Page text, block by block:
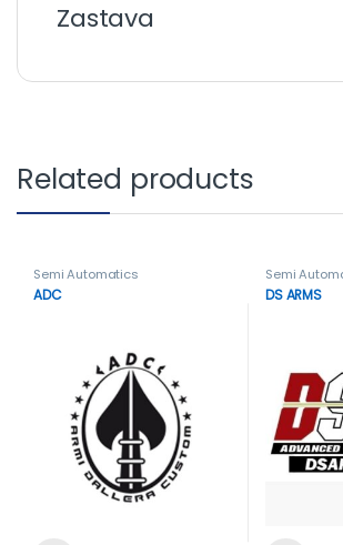
Zastava
Related products
Semi Automatics
ADC
Semi
DS ARMS